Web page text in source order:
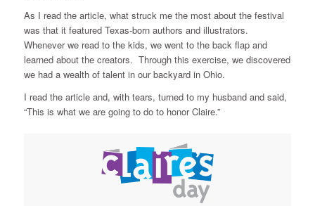
As I read the article, what struck me the most about the festival
was that it featured Texas-born authors and illustrators.
Whenever we read to the kids, we went to the back flap and
learned about the creators. Through this exercise, we discovered
we had a wealth of talent in our backyard in Ohio.
I read the article and, with tears, turned to my husband and said,
“This is what we are going to do to honor Claire.”